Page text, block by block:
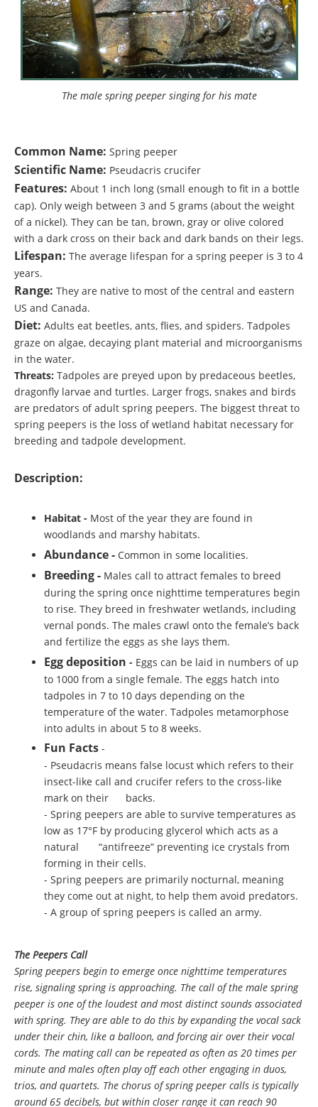
The male spring peeper singing for his mate
Common Name: Spring peeper
Scientific Name: Pseudacris crucifer
Features: About 1 inch long (small enough to fit in a bottle
cap). Only weigh between 3 and 5 grams (about the weight
of a nickel). They can be tan, brown, gray or olive colored
with a dark cross on their back and dark bands on their legs.
Lifespan: The average lifespan for a spring peeper is 3 to 4
years.
Range: They are native to most of the central and eastern
US and Canada.
Diet: Adults eat beetles, ants, flies, and spiders. Tadpoles
graze on algae, decaying plant material and microorganisms
in the water.
Threats: Tadpoles are preyed upon by predaceous beetles,
dragonfly larvae and turtles. Larger frogs, snakes and birds
are predators of adult spring peepers. The biggest threat to
spring peepers is the loss of wetland habitat necessary for
breeding and tadpole development.
Description:
Habitat - Most of the year they are found in
woodlands and marshy habitats.
Abundance - Common in some localities.
Breeding - Males call to attract females to breed
during the spring once nighttime temperatures begin
to rise. They breed in freshwater wetlands, including
vernal ponds. The males crawl onto the female’s back
and fertilize the eggs as she lays them.
Egg deposition - Eggs can be laid in numbers of up
to 1000 from a single female. The eggs hatch into
tadpoles in 7 to 10 days depending on the
temperature of the water. Tadpoles metamorphose
into adults in about 5 to 8 weeks.
Fun Facts -
- Pseudacris means false locust which refers to their
insect-like call and crucifer refers to the cross-like
mark on their backs.
- Spring peepers are able to survive temperatures as
low as 17°F by producing glycerol which acts as a
natural “antifreeze” preventing ice crystals from
forming in their cells.
- Spring peepers are primarily nocturnal, meaning
they come out at night, to help them avoid predators.
- A group of spring peepers is called an army.
The Peepers Call
Spring peepers begin to emerge once nighttime temperatures
rise, signaling spring is approaching. The call of the male spring
peeper is one of the loudest and most distinct sounds associated
with spring. They are able to do this by expanding the vocal sack
under their chin, like a balloon, and forcing air over their vocal
cords. The mating call can be repeated as often as 20 times per
minute and males often play off each other engaging in duos,
trios, and quartets. The chorus of spring peeper calls is typically
around 65 decibels, but within closer range it can reach 90